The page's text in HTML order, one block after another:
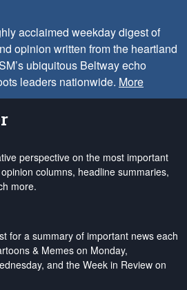
acclaimed weekday digest of
opinion written from the heartland
ubiquitous Beltway echo
leaders nationwide. More
perspective on the most important
columns, headline summaries,
more.
for a summary of important news each
& Memes on Monday,
and the Week in Review on